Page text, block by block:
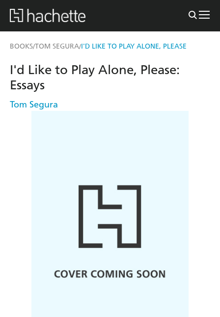
BOOKS/TOM SEGURA/I'D LIKE TO PLAY ALONE, PLEASE
I'd Like to Play Alone, Please:
Essays
Tom Segura